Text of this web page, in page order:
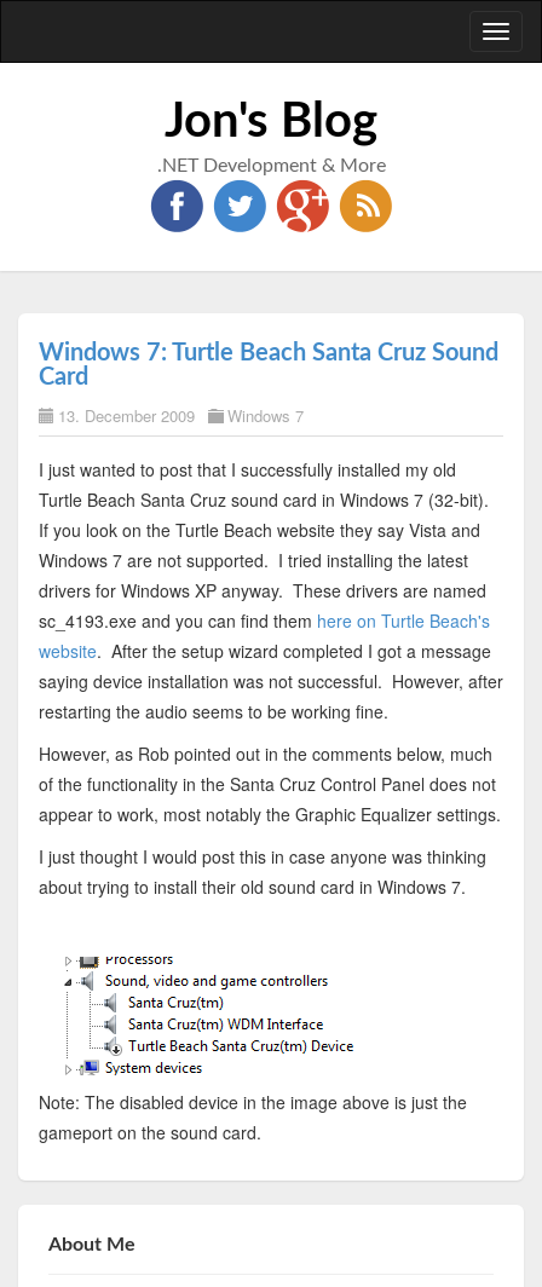
Jon's Blog
.NET Development & More
Windows 7: Turtle Beach Santa Cruz Sound
Card
13. December 2009 Windows 7
I just wanted to post that I successfully installed my old
Turtle Beach Santa Cruz sound card in Windows 7 (32-bit).
If you look on the Turtle Beach website they say Vista and
Windows 7 are not supported. I tried installing the latest
drivers for Windows XP anyway. These drivers are named
sc_4193.exe and you can find them here on Turtle Beach's
website. After the setup wizard completed I got a message
saying device installation was not successful. However, after
restarting the audio seems to be working fine.
However, as Rob pointed out in the comments below, much
of the functionality in the Santa Cruz Control Panel does not
appear to work, most notably the Graphic Equalizer settings.
I just thought I would post this in case anyone was thinking
about trying to install their old sound card in Windows 7.
Note: The disabled device in the image above is just the
gameport on the sound card.
About Me